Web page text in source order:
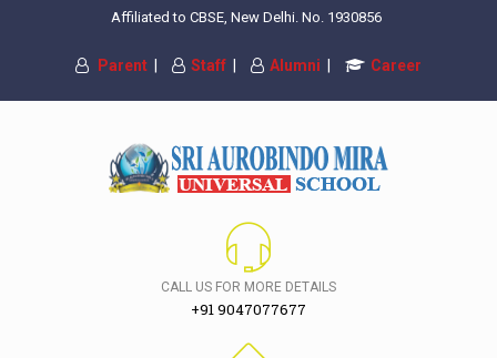
Affiliated to CBSE, New Delhi. No. 1930856
Parent Staff Alumni Career
CALL US FOR MORE DETAILS
+91 9047077677